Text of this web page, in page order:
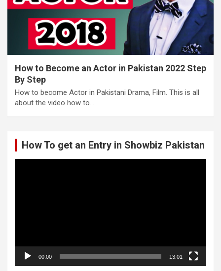
How to Become an Actor in Pakistan 2022 Step
By Step
How to become Actor in Pakistani Drama, Film. This is all
about the video how to…
How To get an Entry in Showbiz Pakistan
00:00 13:01